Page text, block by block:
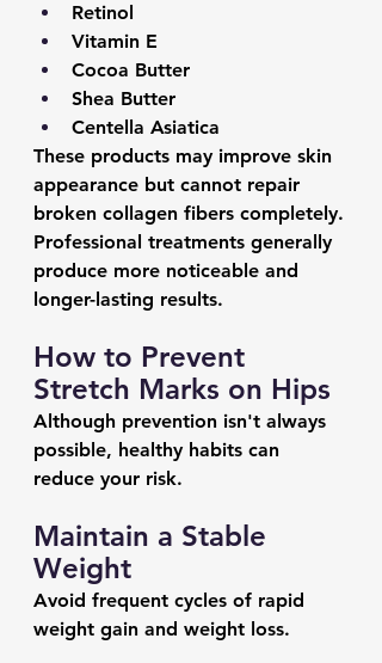
Retinol
Vitamin E
Cocoa Butter
Shea Butter
Centella Asiatica
These products may improve skin
appearance but cannot repair
broken collagen fibers completely.
Professional treatments generally
produce more noticeable and
longer-lasting results.
How to Prevent
Stretch Marks on Hips
Although prevention isn't always
possible, healthy habits can
reduce your risk.
Maintain a Stable
Weight
Avoid frequent cycles of rapid
weight gain and weight loss.